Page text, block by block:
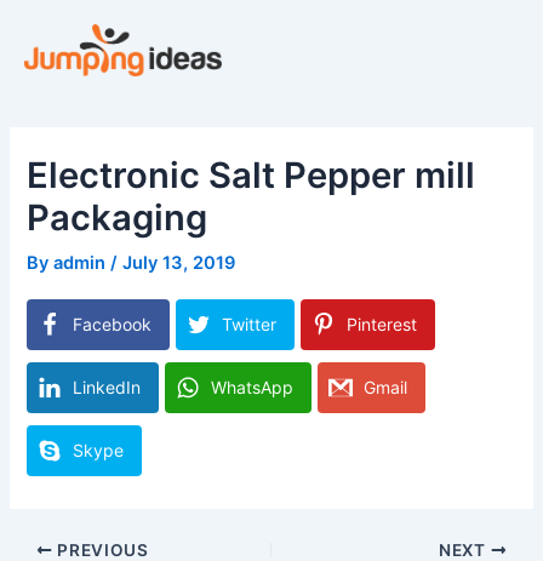
content
Electronic Salt Pepper mill
Packaging
Byadmin/July 13, 2019
Facebook Twitter Pinterest
LinkedIn WhatsApp Gmail
Skype
PREVIOUS NEXT